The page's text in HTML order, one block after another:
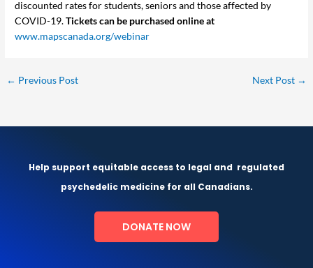
discounted rates for students, seniors and those affected by
COVID-19.Tickets can be purchased online at
www.mapscanada.org/webinar
← Previous Post Next Post →
Help support equitable access to legal and regulated
psychedelic medicine for all Canadians.
DONATE NOW